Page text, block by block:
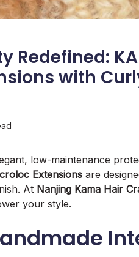
Redefined:
with
low-maintenance
Extensions are
At Nanjing Kama Hair
your style.